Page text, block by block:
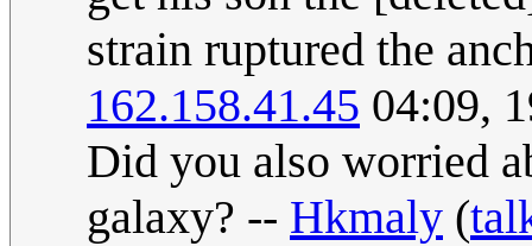
strain ruptured the
162.158.41.45 04:09,
Did you also worried
galaxy? -- Hkmaly (